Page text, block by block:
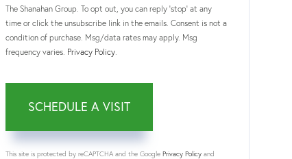
The Shanahan Group. To opt out, you can reply 'stop' at any
time or click the unsubscribe link in the emails. Consent is not a
condition of purchase. Msg/data rates may apply. Msg
frequency varies. Privacy Policy
This site is protected by reCAPTCHA and the GooglePrivacy Policy and